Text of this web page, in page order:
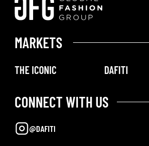
MARKETS
THE ICONIC DAFITI
CONNECT WITH US
@DAFITI